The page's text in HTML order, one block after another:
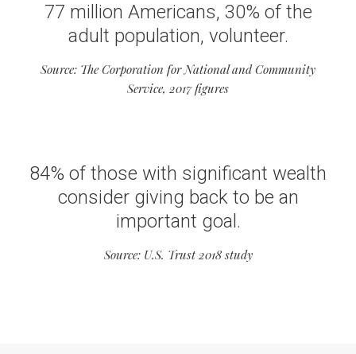
77 million Americans, 30% of the
adult population, volunteer.
Source: The Corporation for National and Community
Service, 2017 figures
84% of those with significant wealth
consider giving back to be an
important goal.
Source: U.S. Trust 2018 study